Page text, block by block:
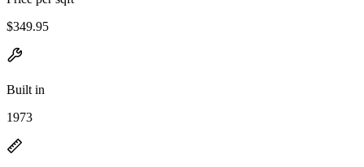
$349.95
Built in
1973